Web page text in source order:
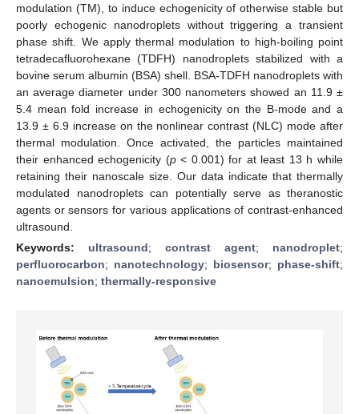
modulation (TM), to induce echogenicity of otherwise stable but
poorly echogenic nanodroplets without triggering a transient
phase shift. We apply thermal modulation to high-boiling point
tetradecafluorohexane (TDFH) nanodroplets stabilized with a
bovine serum albumin (BSA) shell. BSA-TDFH nanodroplets with
an average diameter under 300 nanometers showed an 11.9 ±
5.4 mean fold increase in echogenicity on the B-mode and a
13.9 ± 6.9 increase on the nonlinear contrast (NLC) mode after
thermal modulation. Once activated, the particles maintained
their enhanced echogenicity (p< 0.001) for at least 13 h while
retaining their nanoscale size. Our data indicate that thermally
modulated nanodroplets can potentially serve as theranostic
agents or sensors for various applications of contrast-enhanced
ultrasound.
Keywords: ultrasound; contrast agent; nanodroplet;
perfluorocarbon; nanotechnology; biosensor; phase-shift;
nanoemulsion; thermally-responsive